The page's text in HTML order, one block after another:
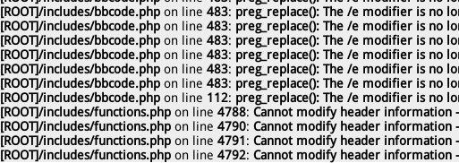
[ROOT]/includes/bbcode.php on line 483: preg_replace(): The /e modifier is no
[ROOT]/includes/bbcode.php on line 483: preg_replace(): The /e modifier is no
[ROOT]/includes/bbcode.php on line 483: preg_replace(): The /e modifier is no
[ROOT]/includes/bbcode.php on line 483: preg_replace(): The /e modifier is no
[ROOT]/includes/bbcode.php on line 483: preg_replace(): The /e modifier is no
[ROOT]/includes/bbcode.php on line 483: preg_replace(): The /e modifier is no
[ROOT]/includes/bbcode.php on line 112: preg_replace(): The /e modifier is no
[ROOT]/includes/functions.php on line 4788: Cannot modify header information
[ROOT]/includes/functions.php on line 4790: Cannot modify header information
[ROOT]/includes/functions.php on line 4791: Cannot modify header information
[ROOT]/includes/functions.php on line 4792: Cannot modify header information